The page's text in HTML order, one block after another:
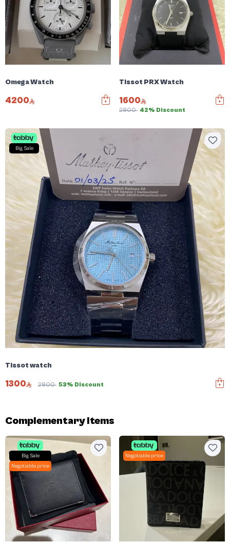
Omega Watch
4200
Tissot PRX Watch
1600
2800 42% Discount
Big Sale
Tissot watch
1300 2800 53% Discount
Complementary items
Big Sale
Negotiable price
Negotiable price